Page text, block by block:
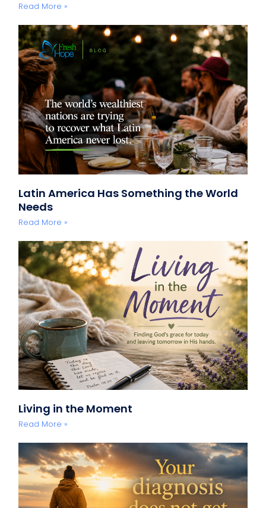
Read More »
Latin America Has Something the World
Needs
Read More »
Living in the Moment
Read More »